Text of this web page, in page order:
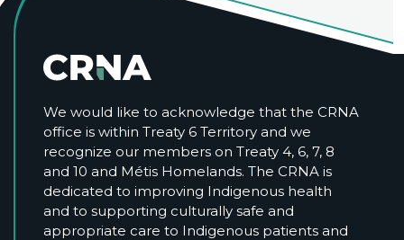
We would like to acknowledge that the CRNA
office is within Treaty 6 Territory and we
recognize our members on Treaty 4, 6, 7, 8
and 10 and Métis Homelands. The CRNA is
dedicated to improving Indigenous health
and to supporting culturally safe and
appropriate care to Indigenous patients and